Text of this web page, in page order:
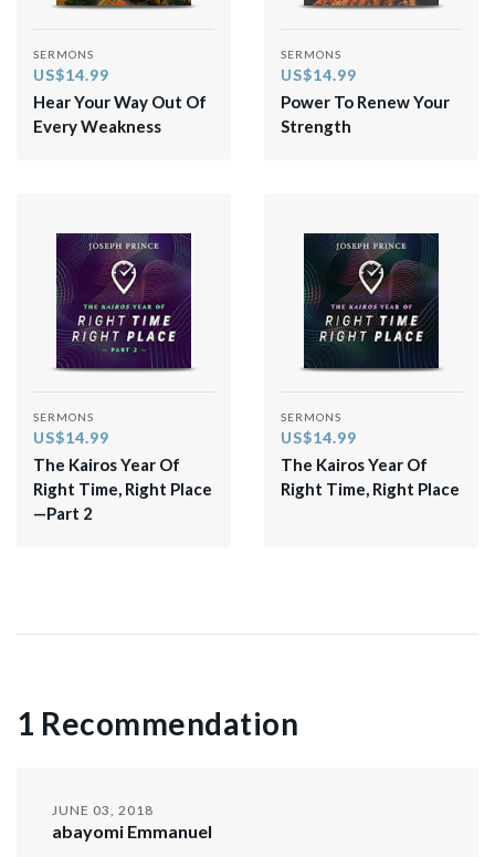
SERMONS
US$14.99
Hear Your Way Out Of
Every Weakness
SERMONS
US$14.99
Power To Renew Your
Strength
SERMONS
US$14.99
The Kairos Year Of
Right Time, Right Place
—Part 2
SERMONS
US$14.99
The Kairos Year Of
Right Time, Right Place
1 Recommendation
JUNE 03, 2018
abayomi Emmanuel